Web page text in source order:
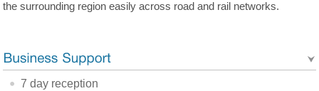
the surrounding region easily across road and rail networks.
7 day reception